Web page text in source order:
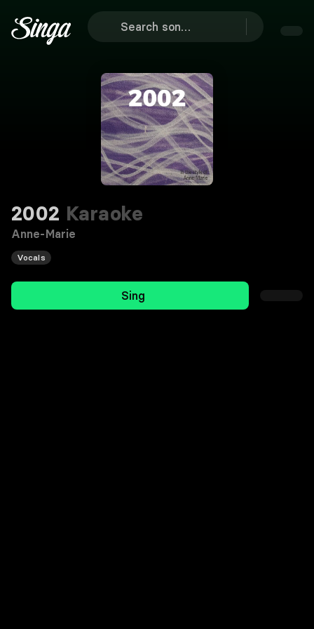
2002 Karaoke
Anne-Marie
Vocals
Sing